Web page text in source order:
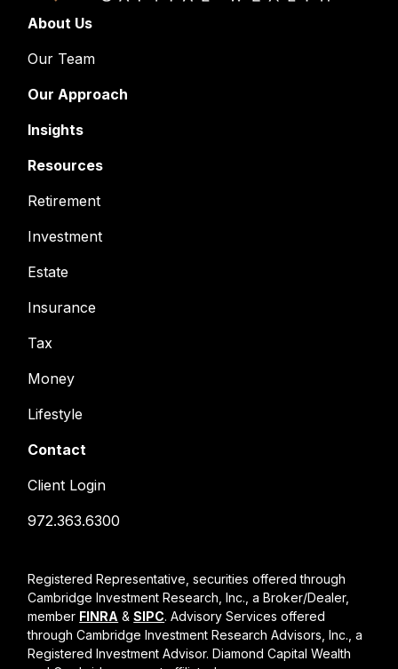
About Us
Our Team
Our Approach
Insights
Resources
Retirement
Investment
Estate
Insurance
Tax
Money
Lifestyle
Contact
Client Login
972.363.6300
Registered Representative, securities offered through
Cambridge Investment Research, Inc., a Broker/Dealer,
member FINRA &SIPC. Advisory Services offered
through Cambridge Investment Research Advisors, Inc., a
Registered Investment Advisor. Diamond Capital Wealth